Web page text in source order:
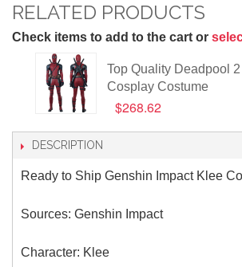
RELATED PRODUCTS
Check items to add to the cart or
Top Quality Deadpool
Cosplay Costume
$268.62
DESCRIPTION
Ready to Ship Genshin Impact Klee
Sources: Genshin Impact
Character: Klee